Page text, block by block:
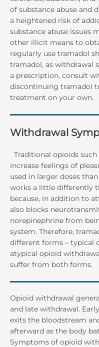
of substance abuse and
a heightened risk of
substance abuse issues
other illicit means to
regularly use tramadol
tramadol, as withdrawal
a prescription, consult
discontinuing tramadol
treatment on your own.
Withdrawal
Traditional opioids
increase feelings of
used in larger doses
works a little differently
because, in addition to
also blocks
norepinephrine from
system. Therefore,
different forms – typical
atypical opioid
suffer from both forms.
Opioid withdrawal
and late withdrawal.
exits the bloodstream
afterward as the body
Symptoms of opioid